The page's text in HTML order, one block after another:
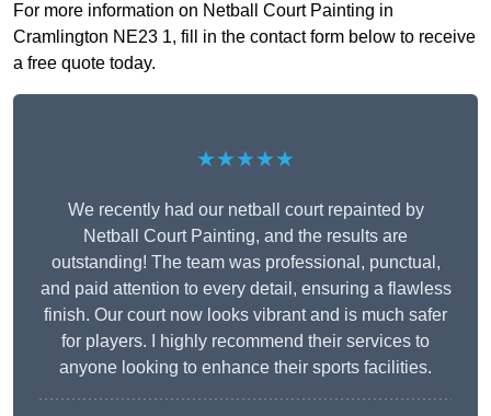
For more information on Netball Court Painting in
Cramlington NE23 1, fill in the contact form below to receive
a free quote today.
★★★★★
We recently had our netball court repainted by
Netball Court Painting, and the results are
outstanding! The team was professional, punctual,
and paid attention to every detail, ensuring a flawless
finish. Our court now looks vibrant and is much safer
for players. I highly recommend their services to
anyone looking to enhance their sports facilities.